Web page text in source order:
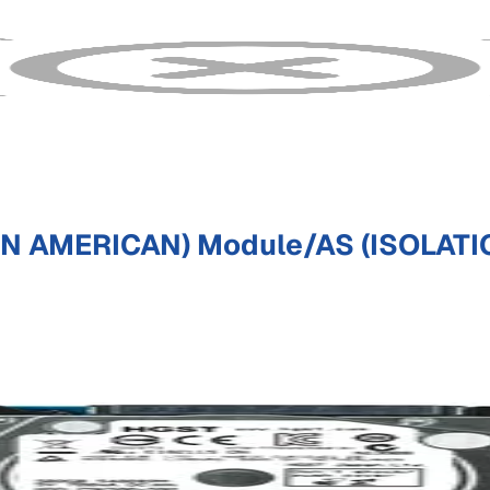
AMERICAN) Module/AS